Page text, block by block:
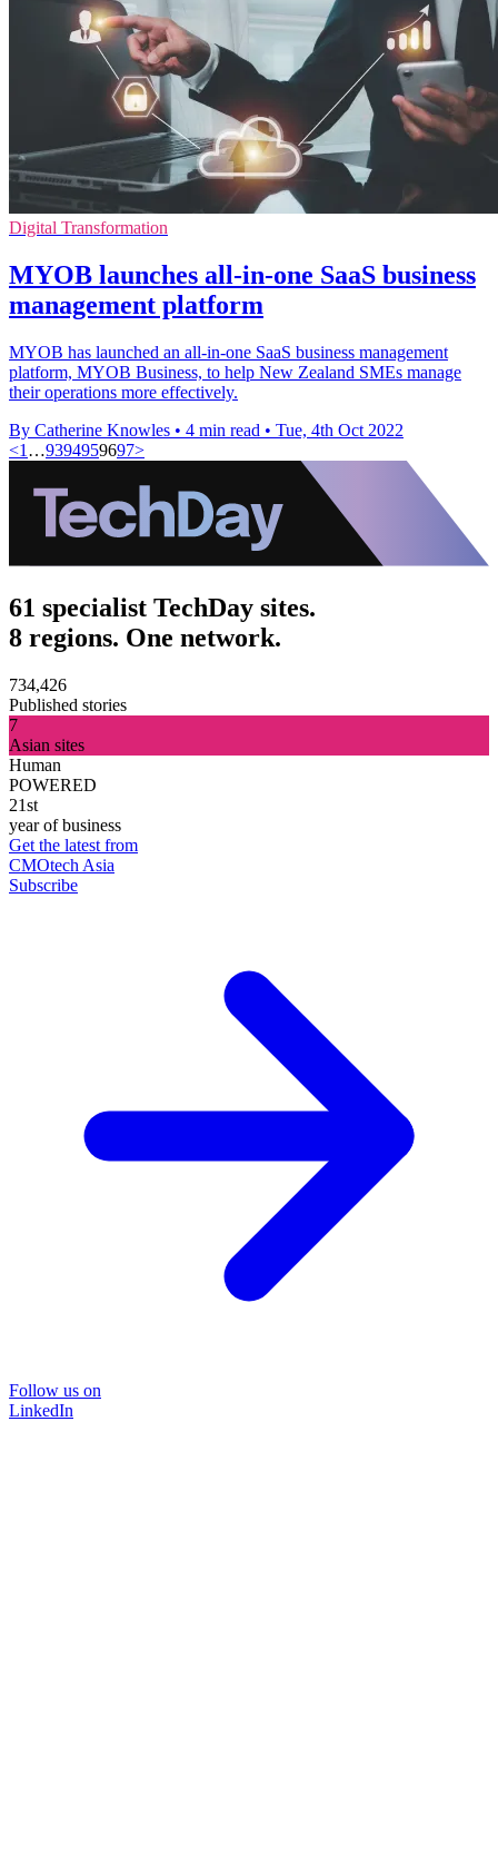
Digital Transformation
MYOB launches all-in-one SaaS business
management platform
MYOB has launched an all-in-one SaaS business management
platform, MYOB Business, to help New Zealand SMEs manage
their operations more effectively.
By Catherine Knowles • 4 min read • Tue, 4th Oct 2022
<1 …9394959697>
61 specialist TechDay sites.
8 regions. One network.
734,426
Published stories
7
Asian sites
Human
POWERED
21st
year of business
Get the latest from
CMOtech Asia
Subscribe
Follow us on
LinkedIn